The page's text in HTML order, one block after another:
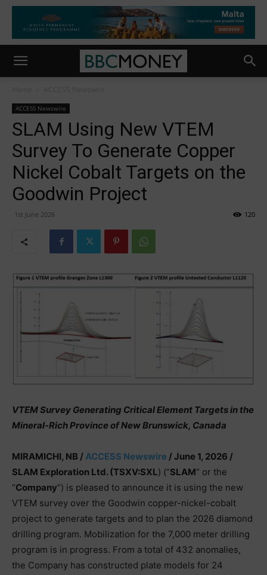
ACCESS Newswire
SLAM Using New VTEM
Survey To Generate Copper
Nickel Cobalt Targets on the
Goodwin Project
1st June 2026 120
VTEM Survey Generating Critical Element Targets in the
Mineral-Rich Province of New Brunswick, Canada
MIRAMICHI, NB /ACCESS Newswire / June 1, 2026 /
SLAM Exploration Ltd. (TSXV:SXL) (“SLAM” or the
“Company“) is pleased to announce it is using the new
VTEM survey over the Goodwin copper-nickel-cobalt
project to generate targets and to plan the 2026 diamond
drilling program. Mobilization for the 7,000 meter drilling
program is in progress. From a total of 432 anomalies,
the Company has constructed plate models for 24